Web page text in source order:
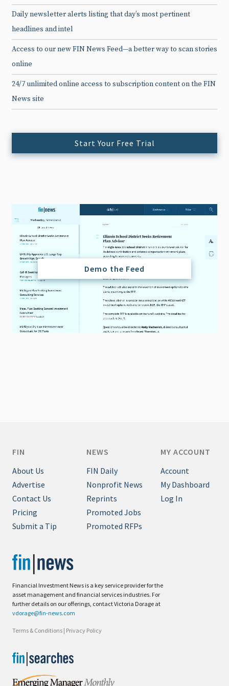
Daily newsletter alerts listing that day’s most pertinent
headlines and intel
Access to our new FIN News Feed—a better way to scan stories
online
24/7 unlimited online access to subscription content on the FIN
News site
Start Your Free Trial
Demo the Feed
Financial Investment News is a key service provider for the
asset management and financial services industries. For
further details on our offerings, contact Victoria Dorage at
vdorage@fin-news.com
Terms & Conditions | Privacy Policy
FIN
About Us
Advertise
Contact Us
Pricing
Submit a Tip
NEWS
FIN Daily
Nonprofit News
Reprints
Promoted Jobs
Promoted RFPs
MY ACCOUNT
Account
My Dashboard
Log In